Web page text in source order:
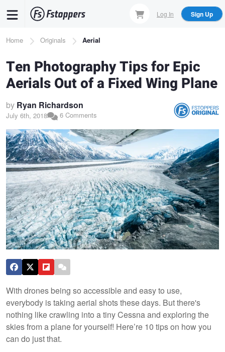
content
Log In Sign Up
Breadcrumb
Home Originals Aerial
Ten Photography Tips for Epic
Aerials Out of a Fixed Wing Plane
by Ryan Richardson
July 6th, 2018 6 Comments
With drones being so accessible and easy to use,
everybody is taking aerial shots these days. But there's
nothing like crawling into a tiny Cessna and exploring the
skies from a plane for yourself! Here’re 10 tips on how you
can do just that.